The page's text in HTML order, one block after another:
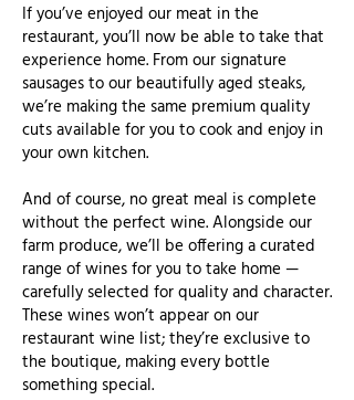
If you’ve enjoyed our meat in the
restaurant, you’ll now be able to take that
experience home. From our signature
sausages to our beautifully aged steaks,
we’re making the same premium quality
cuts available for you to cook and enjoy in
your own kitchen.
And of course, no great meal is complete
without the perfect wine. Alongside our
farm produce, we’ll be offering a curated
range of wines for you to take home —
carefully selected for quality and character.
These wines won’t appear on our
restaurant wine list; they’re exclusive to
the boutique, making every bottle
something special.